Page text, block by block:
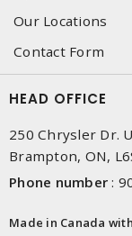
Our Locations
Contact Form
HEAD OFFICE
250 Chrysler Dr.
Brampton, ON,
Phone number :
Made in Canada